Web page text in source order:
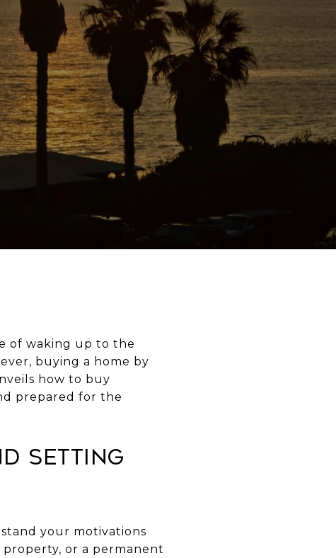
of waking up to the
buying a home by
how to buy
prepared for the
Setting
your motivations
or a permanent